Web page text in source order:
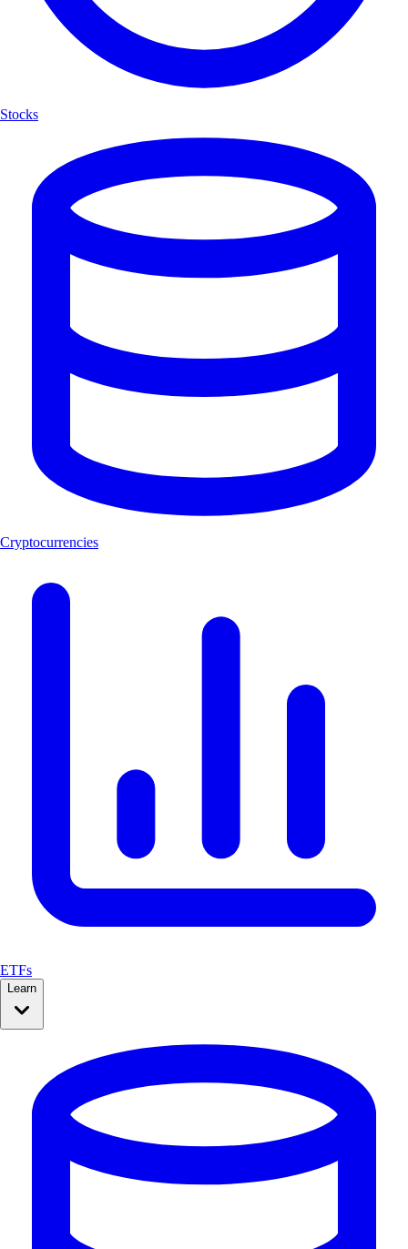
Stocks
Cryptocurrencies
ETFs
Learn